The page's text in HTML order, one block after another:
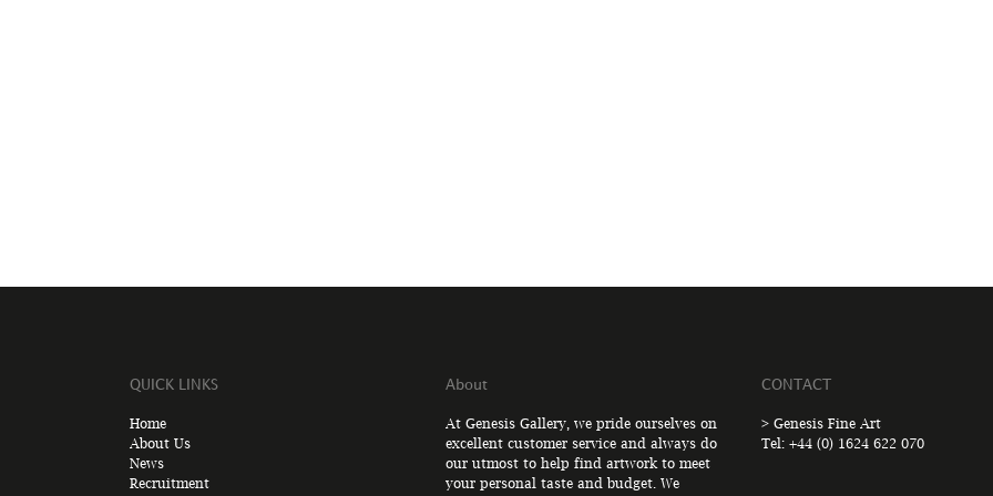
QUICK LINKS
Home
About Us
News
Recruitment
About
At Genesis Gallery, we pride ourselves on
excellent customer service and always do
our utmost to help find artwork to meet
your personal taste and budget. We
CONTACT
> Genesis Fine Art
Tel: +44 (0) 1624 622 070